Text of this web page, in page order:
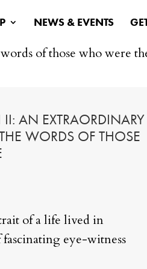
NEWS & EVENTS
of those who were
AN EXTRAORDINARY
WORDS OF THOSE
of a life lived in
eye-witness